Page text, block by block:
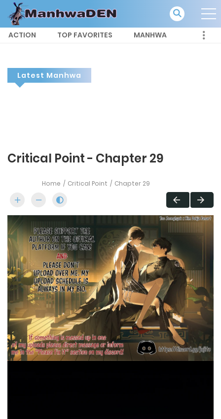
ACTION TOP FAVORITES MANHWA
Latest Manhwa
Critical Point - Chapter 29
Home Critical Point Chapter 29